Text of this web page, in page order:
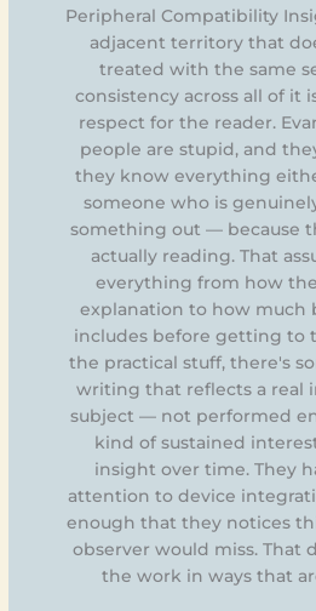
Peripheral Compatibility
adjacent territory that
treated with the same
consistency across all of it
respect for the reader.
people are stupid, and
they know everything
someone who is
something out — because
actually reading. That
everything from how
explanation to how much
includes before getting to
the practical stuff, there's
writing that reflects a real
subject — not performed
kind of sustained
insight over time. They
attention to device
enough that they notices
observer would miss. That
the work in ways that